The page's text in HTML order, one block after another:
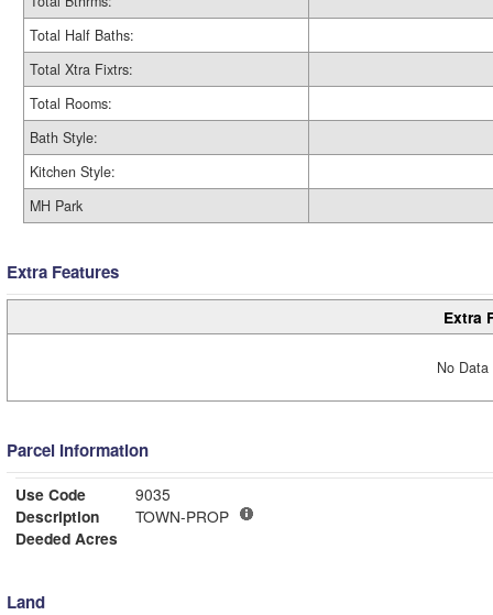
Total Half Baths:
Total Xtra Fixtrs:
Total Rooms:
Bath Style:
Kitchen Style:
MH Park
Extra Features
Extra
No
Parcel Information
Use Code
9035
Description
TOWN-PROP
Deeded Acres
Land